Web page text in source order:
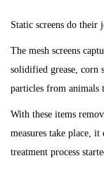
Static screens do their
The mesh screens
solidified grease, corn
particles from animals
With these items
measures take place, it
treatment process